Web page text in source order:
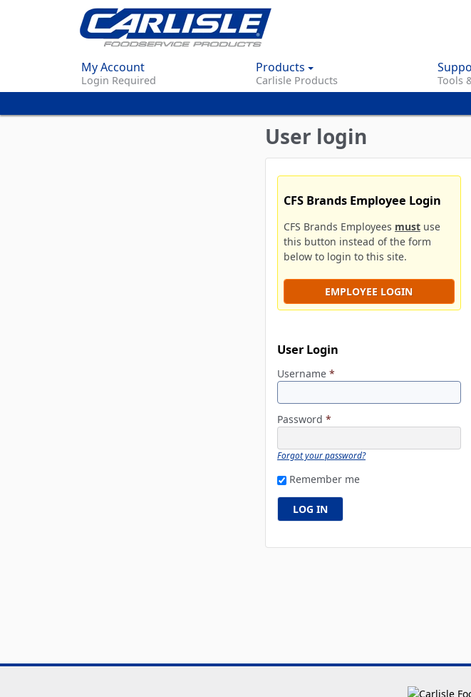
content
My Account
Login Required
Products
Carlisle Products Tools
User login
CFS Brands Employee Login
CFS Brands Employees must use
this button instead of the form
below to login to this site.
EMPLOYEE LOGIN
User Login
Username *
Password *
Forgot your password?
Remember me